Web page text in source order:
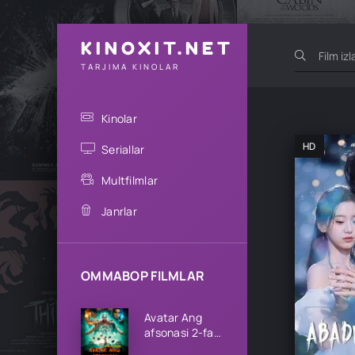
KINOXIT.NET
TARJIMA KINOLAR
Kinolar
Seriallar
Multfilmlar
Janrlar
OMMABOP FILMLAR
Avatar Ang
afsonasi 2-fasl
HD